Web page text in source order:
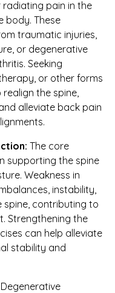
radiating pain in the
body. These
traumatic injuries,
or degenerative
Seeking
or other forms
the spine,
alleviate back pain
The core
supporting the spine
Weakness in
instability,
spine, contributing to
Strengthening the
can help alleviate
stability and
Degenerative